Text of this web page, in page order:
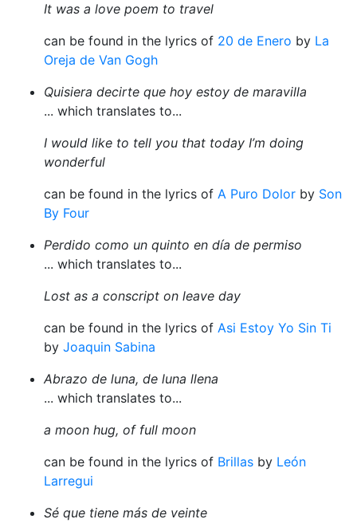
It was a love poem to travel
can be found in the lyrics of 20 de Enero by La
Oreja de Van Gogh
Quisiera decirte que hoy estoy de maravilla
... which translates to...
I would like to tell you that today I’m doing
wonderful
can be found in the lyrics of A Puro Dolor by Son
By Four
Perdido como un quinto en día de permiso
... which translates to...
Lost as a conscript on leave day
can be found in the lyrics of Asi Estoy Yo Sin Ti
by Joaquin Sabina
Abrazo de luna, de luna llena
... which translates to...
a moon hug, of full moon
can be found in the lyrics of Brillas by León
Larregui
Sé que tiene más de veinte